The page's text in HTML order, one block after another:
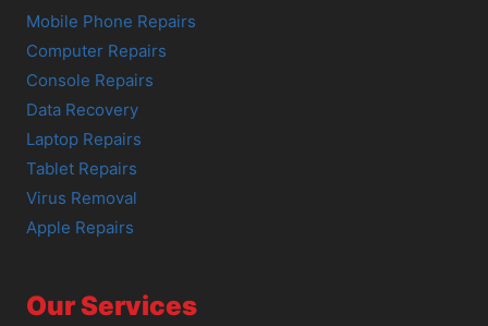
Mobile Phone Repairs
Computer Repairs
Console Repairs
Data Recovery
Laptop Repairs
Tablet Repairs
Virus Removal
Apple Repairs
Our Services